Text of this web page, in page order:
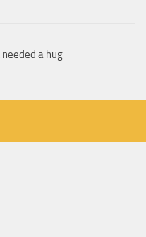
needed a hug